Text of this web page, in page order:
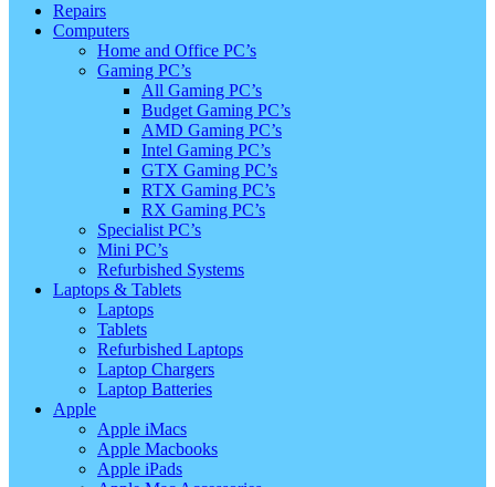
Repairs
Computers
Home and Office PC’s
Gaming PC’s
All Gaming PC’s
Budget Gaming PC’s
AMD Gaming PC’s
Intel Gaming PC’s
GTX Gaming PC’s
RTX Gaming PC’s
RX Gaming PC’s
Specialist PC’s
Mini PC’s
Refurbished Systems
Laptops & Tablets
Laptops
Tablets
Refurbished Laptops
Laptop Chargers
Laptop Batteries
Apple
Apple iMacs
Apple Macbooks
Apple iPads